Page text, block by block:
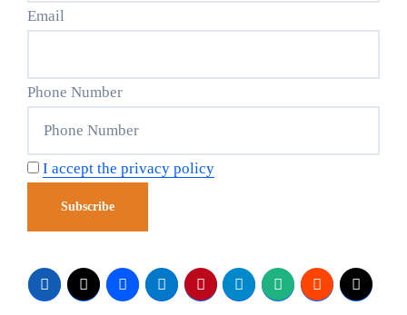
Email
Phone Number
I accept the privacy policy